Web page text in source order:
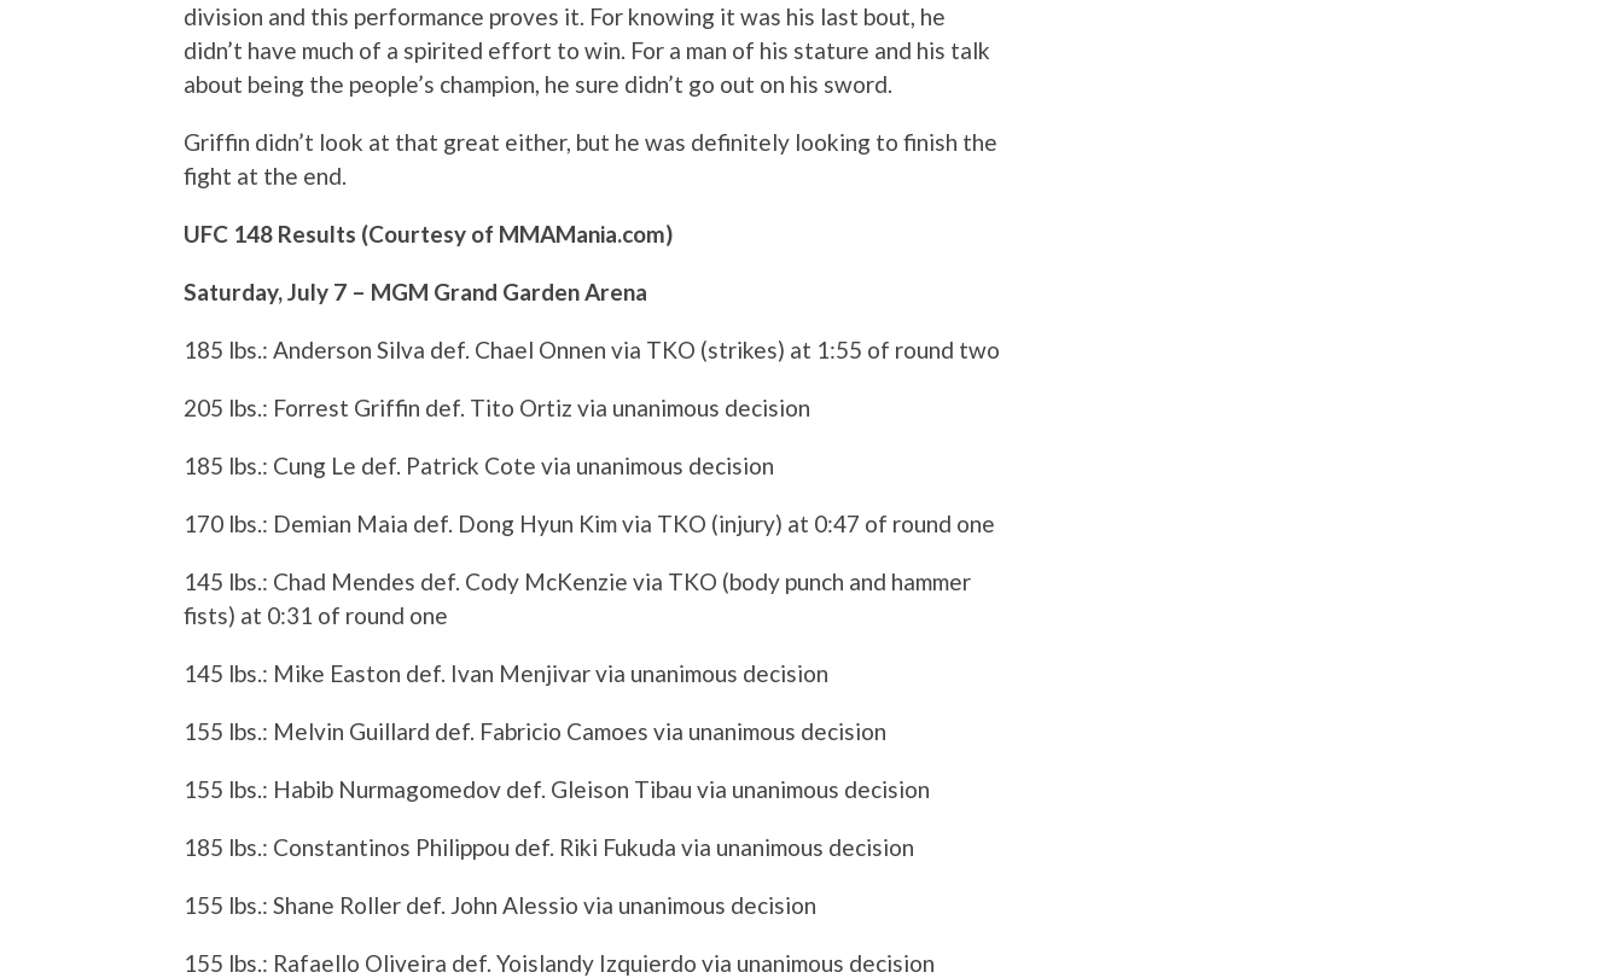
division and this performance proves it. For knowing it was his last bout, he
didn’t have much of a spirited effort to win. For a man of his stature and his talk
about being the people’s champion, he sure didn’t go out on his sword.
Griffin didn’t look at that great either, but he was definitely looking to finish the
fight at the end.
UFC 148 Results (Courtesy of MMAMania.com)
Saturday, July 7 – MGM Grand Garden Arena
185 lbs.: Anderson Silva def. Chael Onnen via TKO (strikes) at 1:55 of round two
205 lbs.: Forrest Griffin def. Tito Ortiz via unanimous decision
185 lbs.: Cung Le def. Patrick Cote via unanimous decision
170 lbs.: Demian Maia def. Dong Hyun Kim via TKO (injury) at 0:47 of round one
145 lbs.: Chad Mendes def. Cody McKenzie via TKO (body punch and hammer
fists) at 0:31 of round one
145 lbs.: Mike Easton def. Ivan Menjivar via unanimous decision
155 lbs.: Melvin Guillard def. Fabricio Camoes via unanimous decision
155 lbs.: Habib Nurmagomedov def. Gleison Tibau via unanimous decision
185 lbs.: Constantinos Philippou def. Riki Fukuda via unanimous decision
155 lbs.: Shane Roller def. John Alessio via unanimous decision
155 lbs.: Rafaello Oliveira def. Yoislandy Izquierdo via unanimous decision